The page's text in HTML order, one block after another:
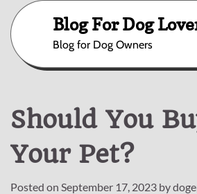
content
Blog For Dog
Blog for Dog Owners
Should You
Your Pet?
Posted on September 17, 2023 by